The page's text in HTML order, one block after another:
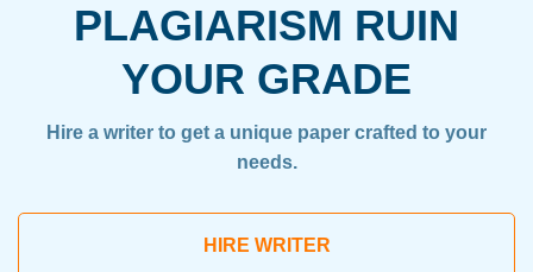
PLAGIARISM RUIN
YOUR GRADE
Hire a writer to get a unique paper crafted to your
needs.
HIRE WRITER